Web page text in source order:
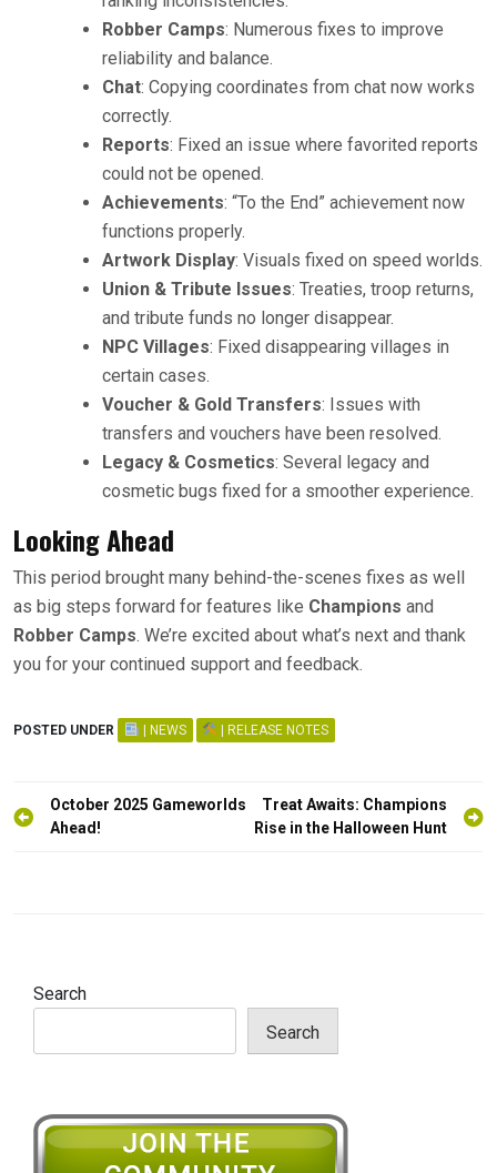
Robber Camps: Numerous fixes to improve
reliability and balance.
Chat: Copying coordinates from chat now works
correctly.
Reports: Fixed an issue where favorited reports
could not be opened.
Achievements: “To the End” achievement now
functions properly.
Artwork Display: Visuals fixed on speed worlds.
Union & Tribute Issues: Treaties, troop returns,
and tribute funds no longer disappear.
NPC Villages: Fixed disappearing villages in
certain cases.
Voucher & Gold Transfers: Issues with
transfers and vouchers have been resolved.
Legacy & Cosmetics: Several legacy and
cosmetic bugs fixed for a smoother experience.
Looking Ahead
This period brought many behind-the-scenes fixes as well
as big steps forward for features like Champions and
Robber Camps. We’re excited about what’s next and thank
you for your continued support and feedback.
POSTED UNDER | NEWS | RELEASE NOTES
Post
navigation
October 2025 Gameworlds
Ahead!
Treat Awaits: Champions
Rise in the Halloween Hunt
Search
Search